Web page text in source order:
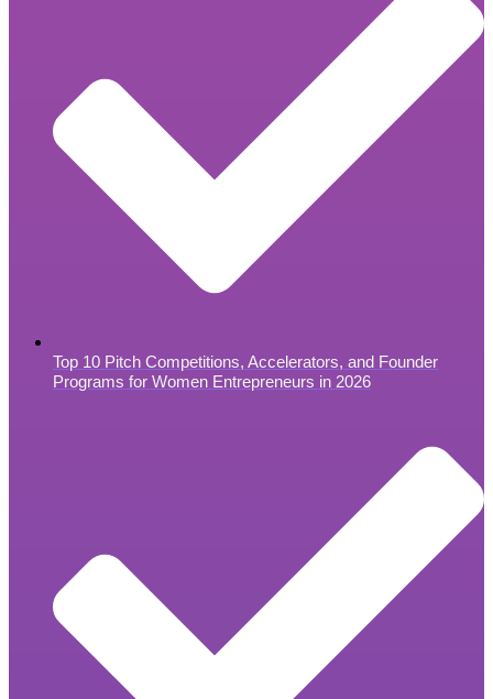
Top 10 Pitch Competitions, Accelerators, and Founder
Programs for Women Entrepreneurs in 2026